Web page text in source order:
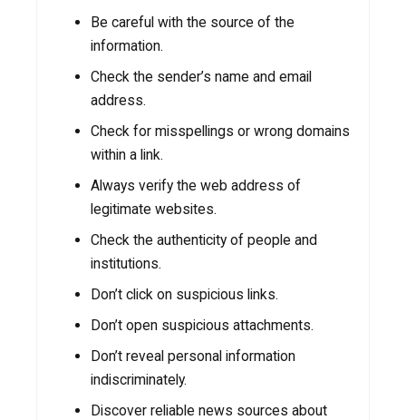
Be careful with the source of the
information.
Check the sender’s name and email
address.
Check for misspellings or wrong domains
within a link.
Always verify the web address of
legitimate websites.
Check the authenticity of people and
institutions.
Don’t click on suspicious links.
Don’t open suspicious attachments.
Don’t reveal personal information
indiscriminately.
Discover reliable news sources about